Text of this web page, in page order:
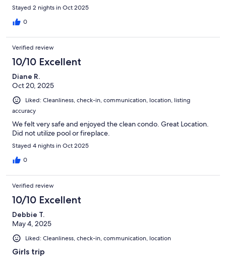
Stayed 2 nights in Oct 2025
0
Verified review
10/10 Excellent
Diane R.
Oct 20, 2025
Liked: Cleanliness, check-in, communication, location, listing
accuracy
We felt very safe and enjoyed the clean condo. Great Location.
Did not utilize pool or fireplace.
Stayed 4 nights in Oct 2025
0
Verified review
10/10 Excellent
Debbie T.
May 4, 2025
Liked: Cleanliness, check-in, communication, location
Girls trip